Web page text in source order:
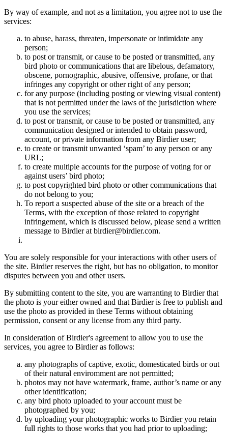
By way of example, and not as a limitation, you agree not to use the
services:
to abuse, harass, threaten, impersonate or intimidate any
person;
to post or transmit, or cause to be posted or transmitted, any
bird photo or communications that are libelous, defamatory,
obscene, pornographic, abusive, offensive, profane, or that
infringes any copyright or other right of any person;
for any purpose (including posting or viewing visual content)
that is not permitted under the laws of the jurisdiction where
you use the services;
to post or transmit, or cause to be posted or transmitted, any
communication designed or intended to obtain password,
account, or private information from any Birdier user;
to create or transmit unwanted ‘spam’ to any person or any
URL;
to create multiple accounts for the purpose of voting for or
against users’ bird photo;
to post copyrighted bird photo or other communications that
do not belong to you;
To report a suspected abuse of the site or a breach of the
Terms, with the exception of those related to copyright
infringement, which is discussed below, please send a written
message to Birdier at birdier@birdier.com.
You are solely responsible for your interactions with other users of
the site. Birdier reserves the right, but has no obligation, to monitor
disputes between you and other users.
By submitting content to the site, you are warranting to Birdier that
the photo is your either owned and that Birdier is free to publish and
use the photo as provided in these Terms without obtaining
permission, consent or any license from any third party.
In consideration of Birdier's agreement to allow you to use the
services, you agree to Birdier as follows:
any photographs of captive, exotic, domesticated birds or out
of their natural enviromment are not permitted;
photos may not have watermark, frame, author’s name or any
other identification;
any bird photo uploaded to your account must be
photographed by you;
by uploading your photographic works to Birdier you retain
full rights to those works that you had prior to uploading;